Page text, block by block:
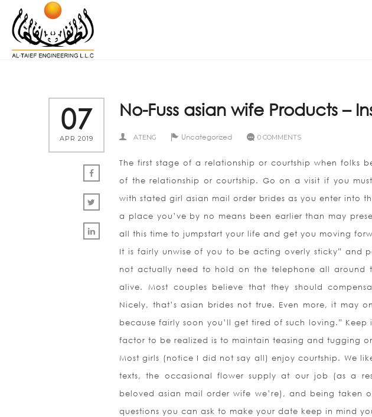
07
APR 2019
No-Fuss asian wife Products –
ATENG Uncategorized 0 COMMENTS
The first stage of a relationship or courtship when folks
of the relationship or courtship. Go on a visit if you
with stated girl asian mail order brides as you enter into
a place you’ve by no means been earlier than may
all this time to jumpstart your life and get you moving
It is fairly unwise of you to be acting overly sticky” and
not actually need to hold on the telephone all around
alive. Most couples believe that they should
Nicely, that’s asian brides not true. Even more, it may
because fairly soon you’ll get tired of such loving.”
factor to be realized is to maintain teasing and tugging
Most girls (notice I did not say all) enjoy courtship. We
texts, the occasional flower supply at our job (as a
beloved asian mail order wife we’re), and being taken
questions you can ask to make your date keep in mind